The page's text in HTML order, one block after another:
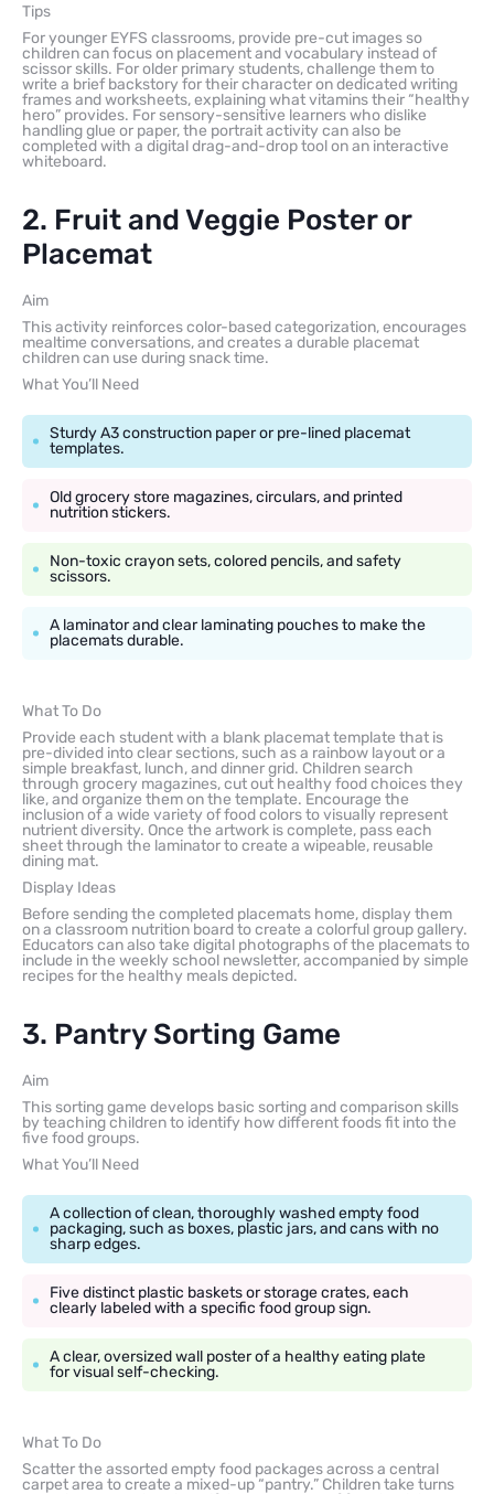
Tips
For younger EYFS classrooms, provide pre-cut images so
children can focus on placement and vocabulary instead of
scissor skills. For older primary students, challenge them to
write a brief backstory for their character on dedicated writing
frames and worksheets, explaining what vitamins their “healthy
hero” provides. For sensory-sensitive learners who dislike
handling glue or paper, the portrait activity can also be
completed with a digital drag-and-drop tool on an interactive
whiteboard.
2. Fruit and Veggie Poster or
Placemat
Aim
This activity reinforces color-based categorization, encourages
mealtime conversations, and creates a durable placemat
children can use during snack time.
What You’ll Need
Sturdy A3 construction paper or pre-lined placemat
templates.
Old grocery store magazines, circulars, and printed
nutrition stickers.
Non-toxic crayon sets, colored pencils, and safety
scissors.
A laminator and clear laminating pouches to make the
placemats durable.
What To Do
Provide each student with a blank placemat template that is
pre-divided into clear sections, such as a rainbow layout or a
simple breakfast, lunch, and dinner grid. Children search
through grocery magazines, cut out healthy food choices they
like, and organize them on the template. Encourage the
inclusion of a wide variety of food colors to visually represent
nutrient diversity. Once the artwork is complete, pass each
sheet through the laminator to create a wipeable, reusable
dining mat.
Display Ideas
Before sending the completed placemats home, display them
on a classroom nutrition board to create a colorful group gallery.
Educators can also take digital photographs of the placemats to
include in the weekly school newsletter, accompanied by simple
recipes for the healthy meals depicted.
3. Pantry Sorting Game
Aim
This sorting game develops basic sorting and comparison skills
by teaching children to identify how different foods fit into the
five food groups.
What You’ll Need
A collection of clean, thoroughly washed empty food
packaging, such as boxes, plastic jars, and cans with no
sharp edges.
Five distinct plastic baskets or storage crates, each
clearly labeled with a specific food group sign.
A clear, oversized wall poster of a healthy eating plate
for visual self-checking.
What To Do
Scatter the assorted empty food packages across a central
carpet area to create a mixed-up “pantry.” Children take turns